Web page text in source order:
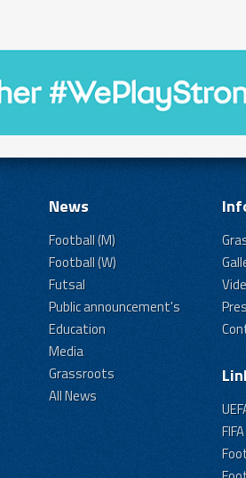
News
Football (M)
Football (W)
Futsal
Public announcement's
Education
Media
Grassroots
All News
FIFA